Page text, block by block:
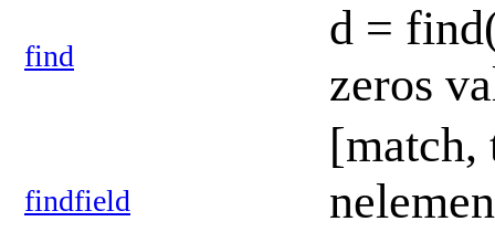
find
d =
zeros
findfield
[match,